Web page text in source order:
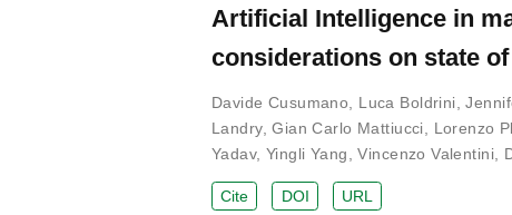
Artificial Intelligence in
considerations on state
Davide Cusumano Luca Boldrini ,
Landry,Gian Carlo Mattiucci Lorenzo
Yadav, Yingli Yang ,Vincenzo Valentini,
Cite DOI URL